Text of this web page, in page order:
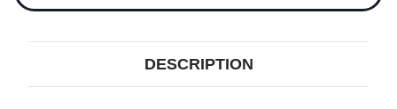
LIMITED
EDITION
180G
45RPM
MARY
LIMITED
EDITION
180G
45RPM
DESCRIPTION